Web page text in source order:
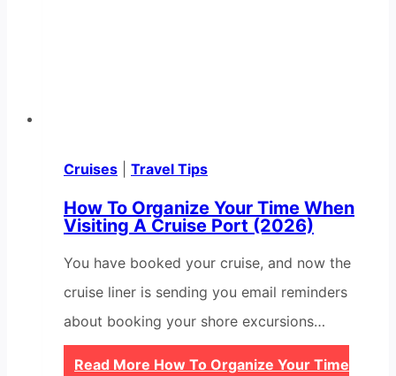
Cruises Travel Tips
How To Organize Your Time When
Visiting A Cruise Port (2026)
You have booked your cruise, and now the
cruise liner is sending you email reminders
about booking your shore excursions…
Read More How To Organize Your Time